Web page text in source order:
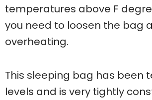
temperatures above F
you need to loosen the bag
overheating.
This sleeping bag has been
levels and is very tightly